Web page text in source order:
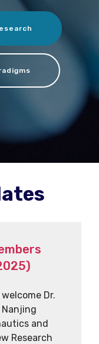
Dr.
Nanjing
and
Research